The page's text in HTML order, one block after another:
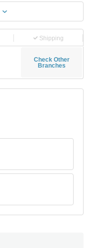
Shipping
Check Other
Branches